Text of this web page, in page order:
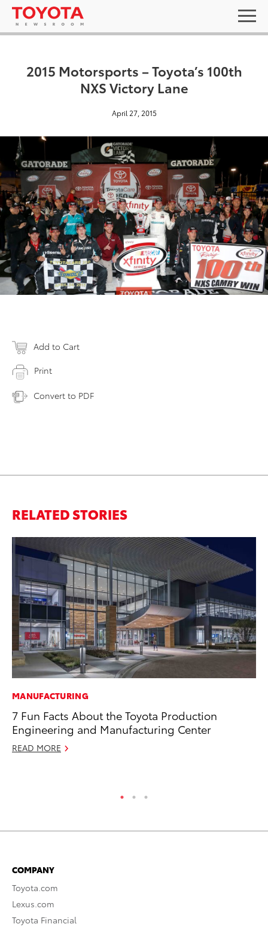
2015 Motorsports – Toyota’s 100th
NXS Victory Lane
April 27, 2015
Add to Cart
Print
Convert to PDF
RELATED STORIES
MANUFACTURING
7 Fun Facts About the Toyota Production
Engineering and Manufacturing Center
READ MORE
COMPANY
Toyota.com
Lexus.com
Toyota Financial